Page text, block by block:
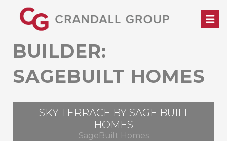
BUILDER:
SAGEBUILT HOMES
SKY TERRACE BY SAGE BUILT
HOMES
SageBuilt Homes